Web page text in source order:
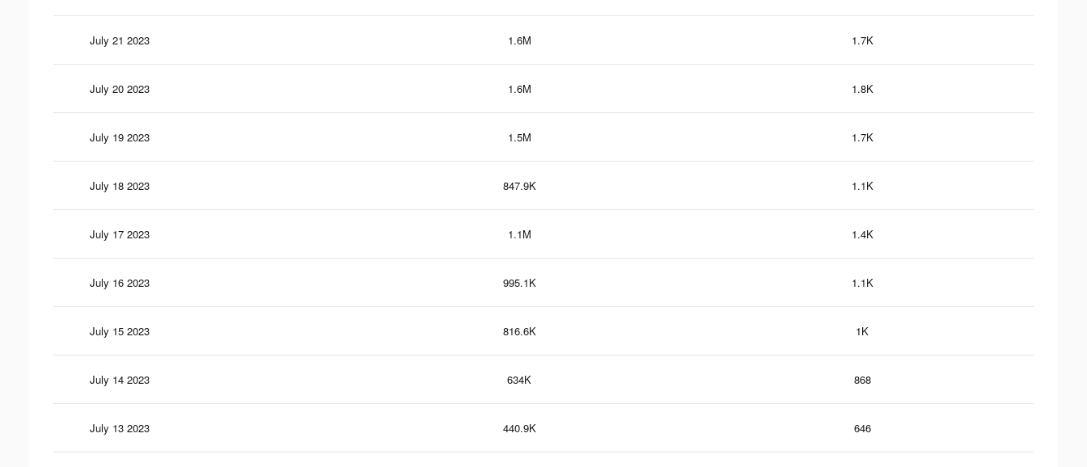
July 21 2023 1.6M 1.7K
July 20 2023 1.6M 1.8K
July 19 2023 1.5M 1.7K
July 18 2023 847.9K 1.1K
July 17 2023 1.1M 1.4K
July 16 2023 995.1K 1.1K
July 15 2023 816.6K 1K
July 14 2023 634K 868
July 13 2023 440.9K 646